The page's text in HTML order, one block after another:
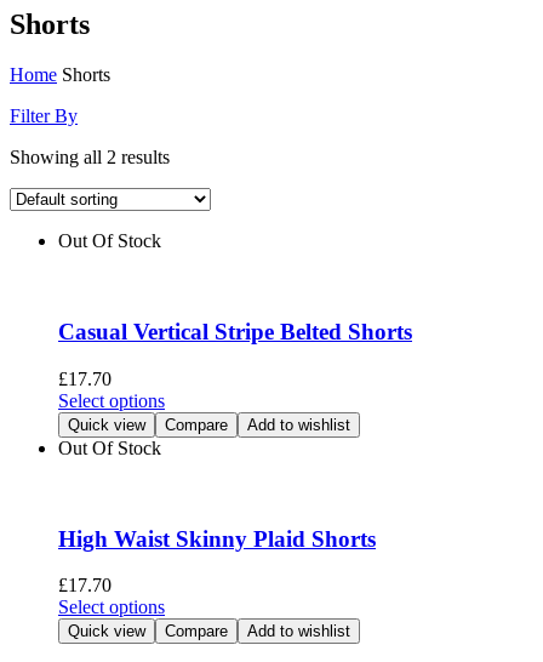
Shorts
Home Shorts
Filter By
Showing all 2 results
Out Of Stock
Casual Vertical Stripe Belted Shorts
£17.70
Select optionsThis
product
has
options
may
on
the
Quick view Compare Add to wishlist
Out Of Stock
High Waist Skinny Plaid Shorts
£17.70
Select optionsThis
product
has
Quick view Compare Add to wishlist